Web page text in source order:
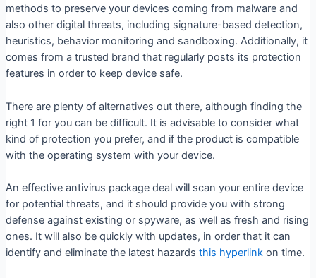
methods to preserve your devices coming from malware and
also other digital threats, including signature-based detection,
heuristics, behavior monitoring and sandboxing. Additionally, it
comes from a trusted brand that regularly posts its protection
features in order to keep device safe.
There are plenty of alternatives out there, although finding the
right 1 for you can be difficult. It is advisable to consider what
kind of protection you prefer, and if the product is compatible
with the operating system with your device.
An effective antivirus package deal will scan your entire device
for potential threats, and it should provide you with strong
defense against existing or spyware, as well as fresh and rising
ones. It will also be quickly with updates, in order that it can
identify and eliminate the latest hazards this hyperlinkon time.